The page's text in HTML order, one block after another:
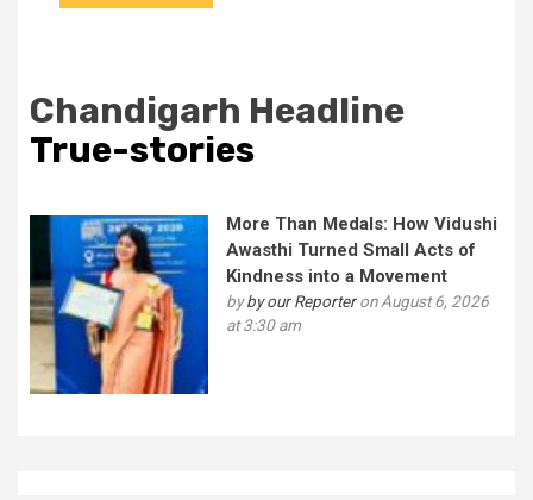
Chandigarh Headline
True-stories
More Than Medals: How Vidushi
Awasthi Turned Small Acts of
Kindness into a Movement
byby our Reporteron August 6, 2026
at 3:30 am